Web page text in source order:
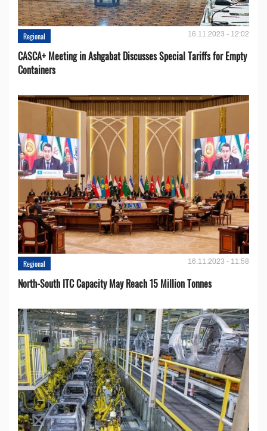
Regional 16.11.2023 - 12:02
CASCA+ Meeting in Ashgabat Discusses Special Tariffs for Empty
Containers
Regional 16.11.2023 - 11:58
North-South ITC Capacity May Reach 15 Million Tonnes